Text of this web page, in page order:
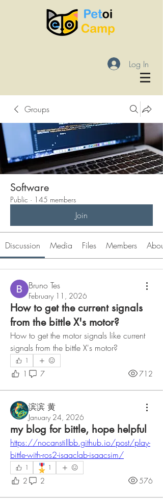
Log In
Groups
Software
Public · 145 members
Join
Discussion Media Files Members About
Bruno Tes
February 11, 2026
How to get the current signals
from the bittle X's motor?
How to get the motor signals like current
signals from the bittle X's motor?
1
1 7 712
滨滨 黄
January 24, 2026
my blog for bittle, hope helpful
https://nocanstillbb.github.io/post/play-
bittle-with-ros2-isaaclab-isaacsim/
1 🎖️ 1
2 2 576